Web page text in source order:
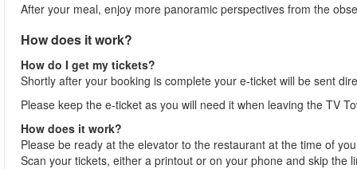
After your meal, enjoy more panoramic perspectives from the
How does it work?
How do I get my tickets?
Shortly after your booking is complete your e-ticket will be sent
Please keep the e-ticket as you will need it when leaving the TV
How does it work?
Please be ready at the elevator to the restaurant at the time of
Scan your tickets, either a printout or on your phone and skip the